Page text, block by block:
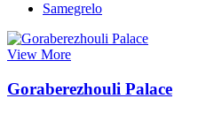
Samegrelo
View More
Goraberezhouli Palace